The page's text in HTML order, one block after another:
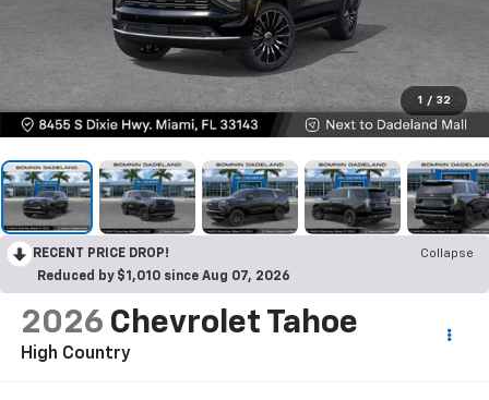
1 / 32
RECENT PRICE DROP!
Collapse
Reduced by $1,010 since Aug 07, 2026
2026 Chevrolet Tahoe
High Country